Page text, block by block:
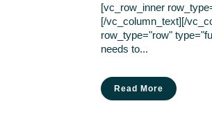
[vc_row_inner
[/vc_column_text][/
row_type="row"
needs to...
Read More